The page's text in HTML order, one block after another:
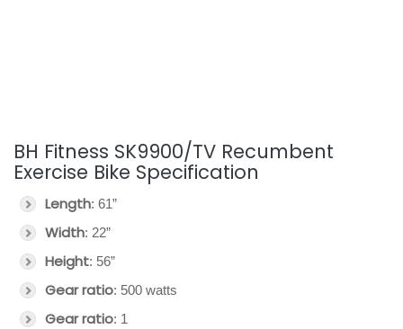
BH Fitness SK9900/TV Recumbent
Exercise Bike Specification
Length: 61”
Width: 22”
Height: 56”
Gear ratio: 500 watts
Gear ratio: 1